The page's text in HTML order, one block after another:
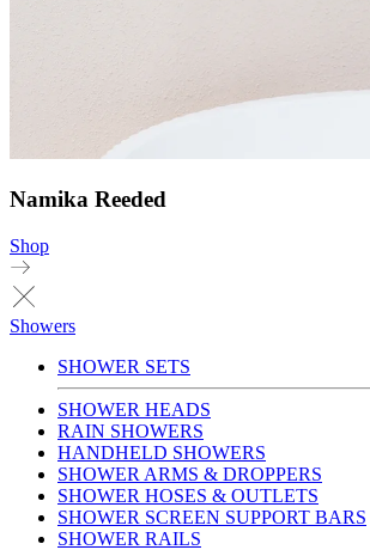
Namika Reeded
Shop
Showers
SHOWER SETS
SHOWER HEADS
RAIN SHOWERS
HANDHELD SHOWERS
SHOWER ARMS & DROPPERS
SHOWER HOSES & OUTLETS
SHOWER SCREEN SUPPORT BARS
SHOWER RAILS